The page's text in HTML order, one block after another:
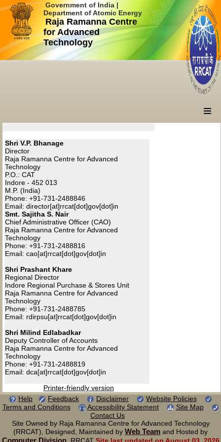
Government of India |
Department of Atomic Energy
Raja Ramanna Centre
for Advanced
Technology
Shri V.P. Bhanage
Director
Raja Ramanna Centre for Advanced
Technology
P.O.: CAT
Indore - 452 013
M.P. (India)
Phone: +91-731-2488846
Email: director[at]rrcat[dot]gov[dot]in
Smt. Sajitha S. Nair
Chief Administrative Officer (CAO)
Raja Ramanna Centre for Advanced
Technology
Phone: +91-731-2488816
Email: cao[at]rrcat[dot]gov[dot]in
Shri Prashant Khare
Regional Director
Indore Regional Purchase & Stores Unit
Raja Ramanna Centre for Advanced
Technology
Phone: +91-731-2488785
Email: rdirpsu[at]rrcat[dot]gov[dot]in
Shri Milind Edlabadkar
Deputy Controller of Accounts
Raja Ramanna Centre for Advanced
Technology
Phone: +91-731-2488819
Email: dca[at]rrcat[dot]gov[dot]in
Printer-friendly version
Help
Feedback Disclaimer
Website Policies
Terms and Conditions
Accessibility Statement
Site Map
Contact Us
Site Owned by Raja Ramanna Centre for Advanced Technology
(RRCAT), Designed, Maintained by Web Team and Hosted by
Computer Division, RRCAT Site last updated on August 03, 2026